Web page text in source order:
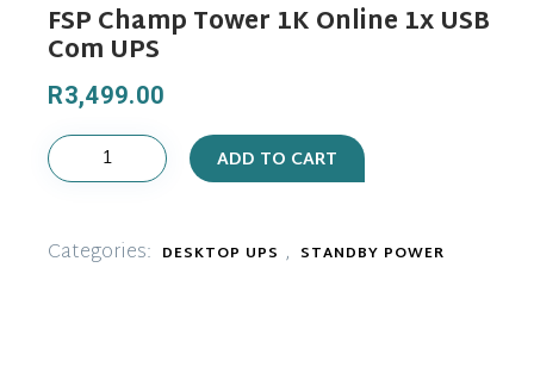
FSP Champ Tower 1K Online 1x USB
Com UPS
R3,499.00
FSP
Champ
1K
Online
ADD TO CART
Categories: DESKTOP UPS , STANDBY POWER